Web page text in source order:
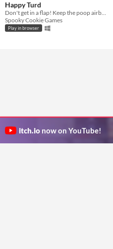
Happy Turd
Don't get in a flap! Keep the poop airborne!
Spooky Cookie Games
Play in browser
itch.io now on YouTube!